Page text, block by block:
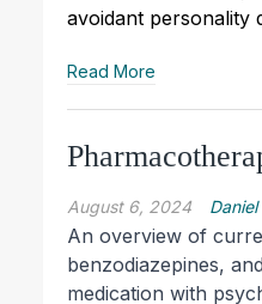
avoidant personality
Read More
August 6, 2024
An overview of
benzodiazepines,
medication with